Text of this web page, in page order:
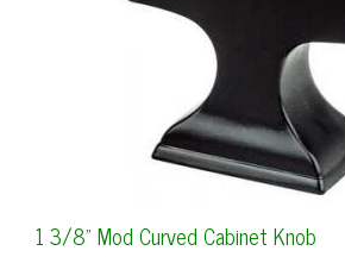
1 3/8" Mod Curved Cabinet Knob